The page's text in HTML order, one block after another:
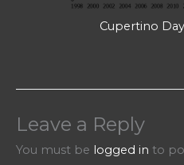
Cupertino
Leave a Reply
You must be logged in to